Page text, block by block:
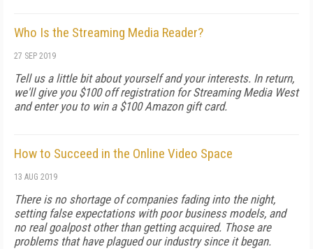
Who Is the Streaming Media Reader?
27 SEP 2019
Tell us a little bit about yourself and your interests. In return,
we'll give you $100 off registration for Streaming Media West
and enter you to win a $100 Amazon gift card.
How to Succeed in the Online Video Space
13 AUG 2019
There is no shortage of companies fading into the night,
setting false expectations with poor business models, and
no real goalpost other than getting acquired. Those are
problems that have plagued our industry since it began.